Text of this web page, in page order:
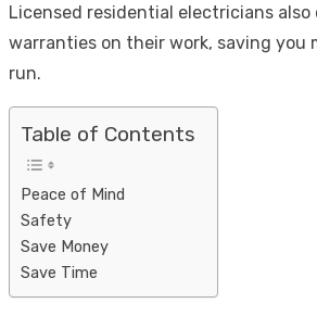
Licensed residential electricians
warranties on their work, saving you
run.
Table of Contents
Peace of Mind
Safety
Save Money
Save Time